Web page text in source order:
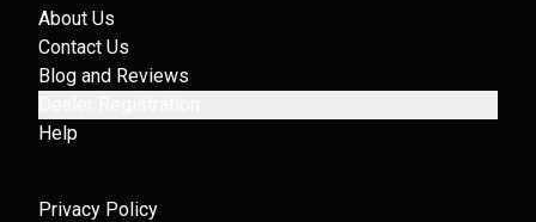
About Us
Contact Us
Blog and Reviews
Help
Privacy Policy